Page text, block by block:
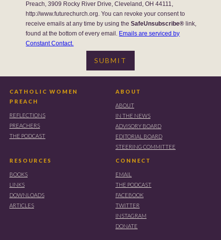
Preach, 3909 Rocky River Drive, Cleveland, OH 44111,
http://www.futurechurch.org. You can revoke your consent to
receive emails at any time by using theSafeUnsubscribe® link,
found at the bottom of every email. Emails are serviced by
Constant Contact.
CATHOLIC WOMEN
PREACH
REFLECTIONS
PREACHERS
THE PODCAST
ABOUT
ABOUT
IN THE NEWS
ADVISORY BOARD
EDITORIAL BOARD
STEERING COMMITTEE
RESOURCES
BOOKS
LINKS
DOWNLOADS
ARTICLES
CONNECT
EMAIL
THE PODCAST
FACEBOOK
TWITTER
INSTAGRAM
DONATE